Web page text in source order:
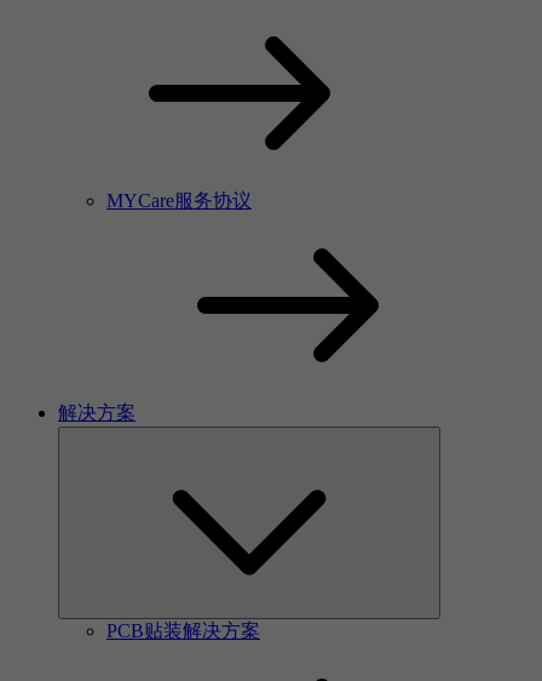
MYCare服务协议
解决方案
PCB贴装解决方案